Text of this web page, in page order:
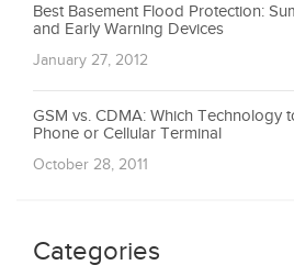
Best Basement Flood Protection:
and Early Warning Devices
January 27, 2012
GSM vs. CDMA: Which Technology
Phone or Cellular Terminal
October 28, 2011
Categories